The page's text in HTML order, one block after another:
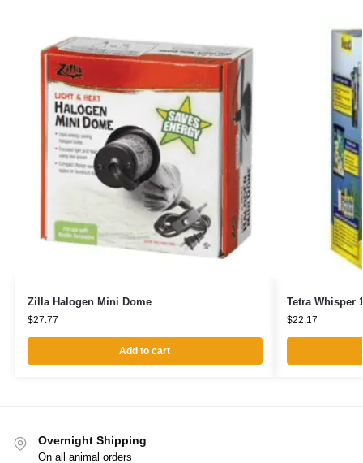
Zilla Halogen Mini Dome
$27.77
Add to cart
Tetra Whisper
$22.17
Overnight Shipping
On all animal orders